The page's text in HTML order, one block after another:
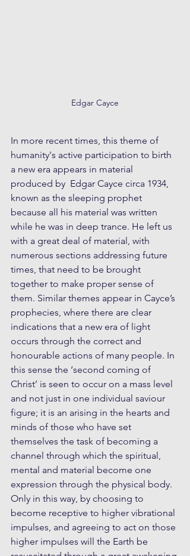
Edgar Cayce
In more recent times, this theme of
humanity's active participation to birth
a new era appears in material
produced by  Edgar Cayce circa 1934,
known as the sleeping prophet
because all his material was written
while he was in deep trance. He left us
with a great deal of material, with
numerous sections addressing future
times, that need to be brought
together to make proper sense of
them. Similar themes appear in Cayce’s
prophecies, where there are clear
indications that a new era of light
occurs through the correct and
honourable actions of many people. In
this sense the ‘second coming of
Christ’ is seen to occur on a mass level
and not just in one individual saviour
figure; it is an arising in the hearts and
minds of those who have set
themselves the task of becoming a
channel through which the spiritual,
mental and material become one
expression through the physical body.
Only in this way, by choosing to
become receptive to higher vibrational
impulses, and agreeing to act on those
higher impulses will the Earth be